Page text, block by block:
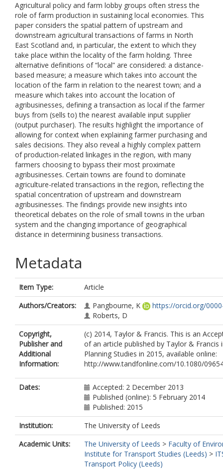
Agricultural policy and farm lobby groups often stress the
role of farm production in sustaining local economies. This
paper considers the spatial pattern of upstream and
downstream agricultural transactions of farms in North
East Scotland and, in particular, the extent to which they
take place within the locality of the farm holding. Three
alternative definitions of “local” are considered: a distance-
based measure; a measure which takes into account the
location of the farm in relation to the nearest town; and a
measure which takes into account the location of
agribusinesses, defining a transaction as local if the farmer
buys from (sells to) the nearest available input supplier
(output purchaser). The results highlight the importance of
allowing for context when explaining farmer purchasing and
sales decisions. They also reveal a highly complex pattern
of production-related linkages in the region, with many
farmers choosing to bypass their most proximate
agribusinesses. Certain towns are found to dominate
agriculture-related transactions in the region, reflecting the
spatial concentration of upstream and downstream
agribusinesses. The findings provide new insights into
theoretical debates on the role of small towns in the urban
system and the changing importance of geographical
distance in determining business transactions.
Metadata
Item Type:
Article
Authors/Creators:
Pangbourne, K
https://orcid.org/
Roberts, D
Copyright,
Publisher and
Additional
Information:
(c) 2014, Taylor & Francis. This is an
of an article published by Taylor & Francis
Planning Studies in 2015, available online:
http://www.tandfonline.com/10.1080/
Dates:
Accepted: 2 December 2013
Published (online): 5 February 2014
Published: 2015
Institution:
The University of Leeds
Academic Units:
The University of Leeds > Faculty of
Institute for Transport Studies (Leeds) >
Transport Policy (Leeds)